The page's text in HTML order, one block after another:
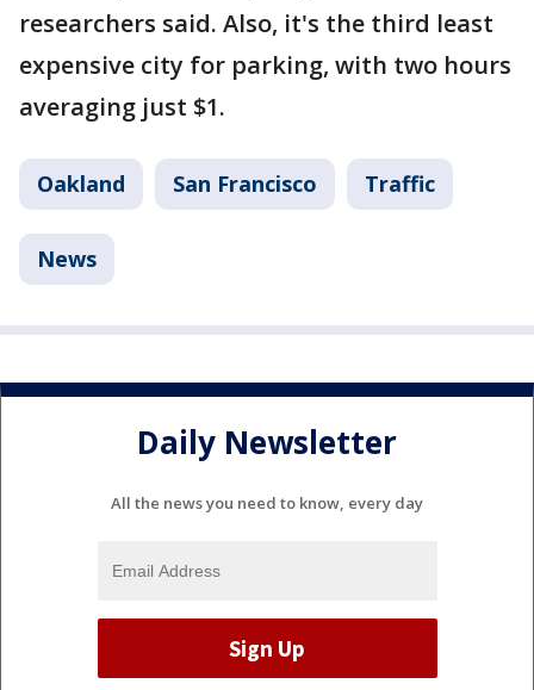
researchers said. Also, it's the third least
expensive city for parking, with two hours
averaging just $1.
Oakland San Francisco Traffic
News
Daily Newsletter
All the news you need to know, every day